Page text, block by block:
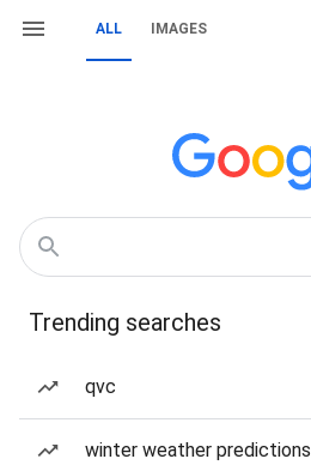
ALL IMAGES
Trending searches
qvc
winter weather predictions